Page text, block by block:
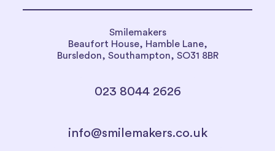
Smilemakers
Beaufort House, Hamble Lane,
Bursledon, Southampton, SO31 8BR
023 8044 2626
info@smilemakers.co.uk